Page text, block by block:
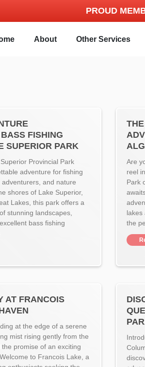
PROUD
About Other Services
FISHING
SUPERIOR PARK
Provincial Park
adventure for fishing
and nature
shores of Lake Superior,
Lakes, this park offers a
stunning landscapes,
bass fishing
Are
reel
Park
lakes
the
AT FRANCOIS
at the edge of a serene
mist rising gently from the
the promise of an exciting
to Francois Lake, a